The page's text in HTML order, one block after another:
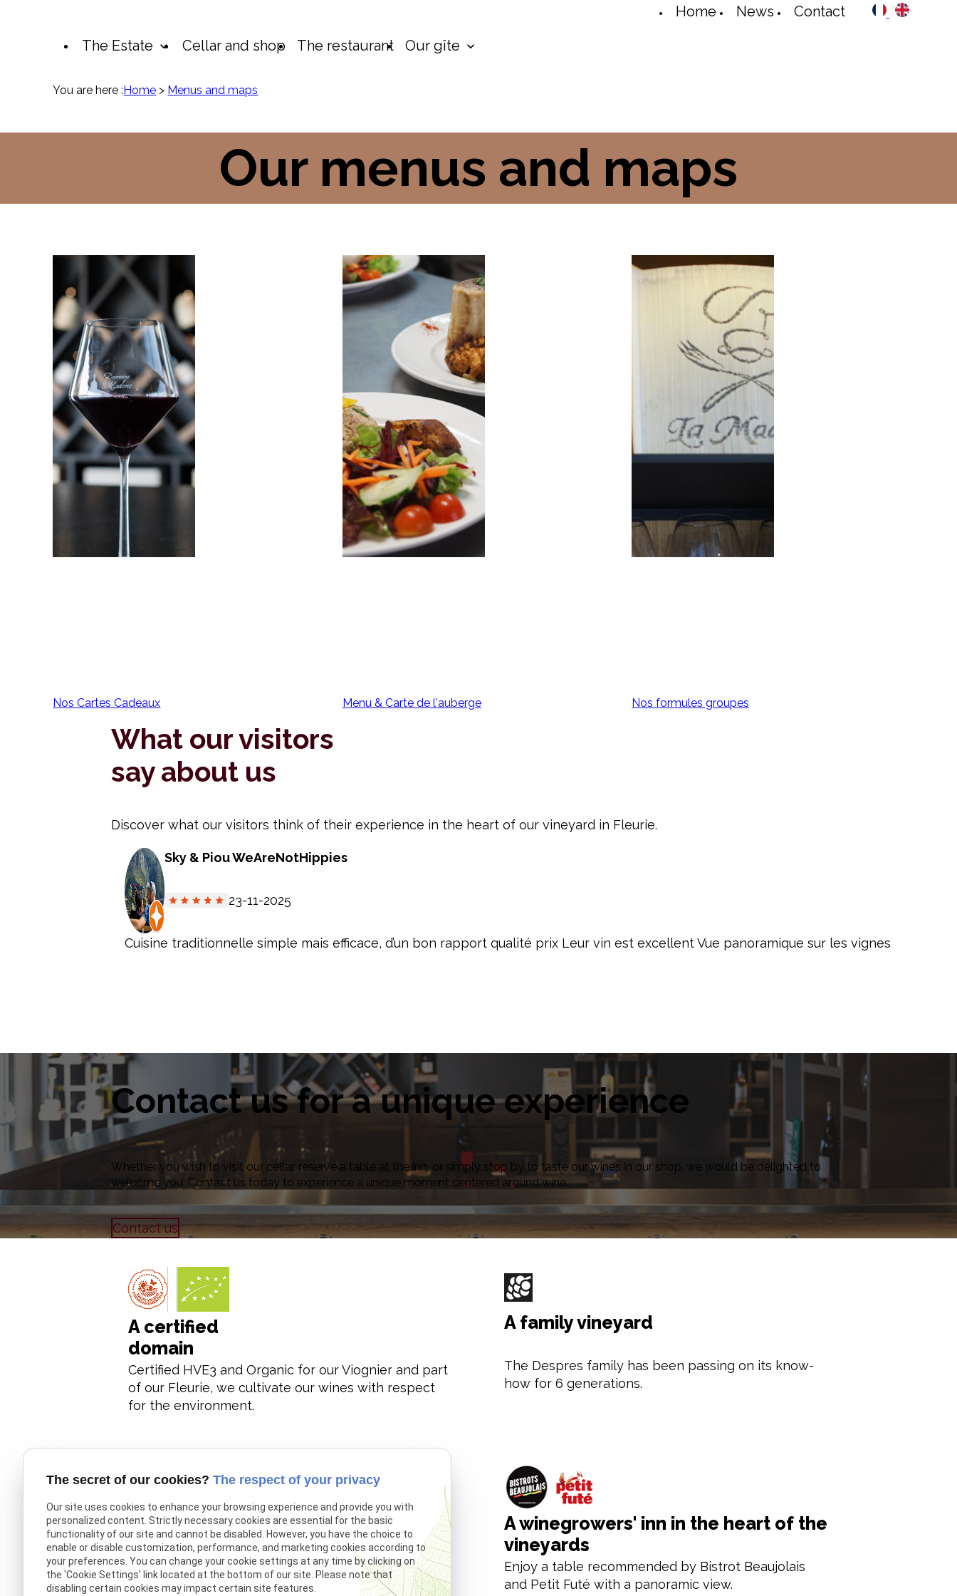
Home News
Contact
The Estate
Cellar and shop The restaurant Our gîte
You are here :Home > Menus and maps
Our menus and maps
Nos Cartes Cadeaux Menu & Carte de l'auberge Nos formules groupes
What our visitors
say about us
Discover what our visitors think of their experience in the heart of our vineyard in Fleurie.
Sky & Piou WeAreNotHippies
23-11-2025
Cuisine traditionnelle simple mais efficace, d’un bon rapport qualité prix Leur vin est excellent Vue panoramique sur les vignes
Contact us for a unique experience
Whether you wish to visit our cellar, reserve a table at the inn, or simply stop by to taste our wines in our shop, we would be delighted to
welcome you. Contact us today to experience a unique moment centered around wine.
Contact us
A certified
domain
Certified HVE3 and Organic for our Viognier and part
of our Fleurie, we cultivate our wines with respect
for the environment.
A family vineyard
The Despres family has been passing on its know-
how for 6 generations.
Quality wines
We offer quality wines, including our Fleurie Vieilles
Vignes Madone 2005, which has won the highest
A winegrowers' inn in the heart of the
vineyards
Enjoy a table recommended by Bistrot Beaujolais
and Petit Futé with a panoramic view.
The secret of our cookies? The respect of your privacy
Our site uses cookies to enhance your browsing experience and provide you with
personalized content. Strictly necessary cookies are essential for the basic
functionality of our site and cannot be disabled. However, you have the choice to
enable or disable customization, performance, and marketing cookies according to
your preferences. You can change your cookie settings at any time by clicking on
the 'Cookie Settings' link located at the bottom of our site. Please note that
disabling certain cookies may impact certain site features.